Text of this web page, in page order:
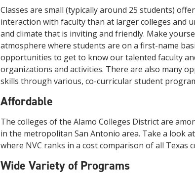
Classes are small (typically around 25 students)
interaction with faculty than at larger colleges and
and climate that is inviting and friendly. Make
atmosphere where students are on a first-name
opportunities to get to know our talented faculty
organizations and activities. There are also many
skills through various, co-curricular student
Affordable
The colleges of the Alamo Colleges District are
in the metropolitan San Antonio area. Take a look
where NVC ranks in a cost comparison of all Texas
Wide Variety of Programs